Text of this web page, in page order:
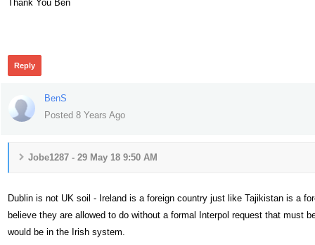
Thank You Ben
Reply
BenS
Posted 8 Years Ago
Jobe1287 - 29 May 18 9:50 AM
Dublin is not UK soil - Ireland is a foreign country just like Tajikistan is a
believe they are allowed to do without a formal Interpol request that must
would be in the Irish system.